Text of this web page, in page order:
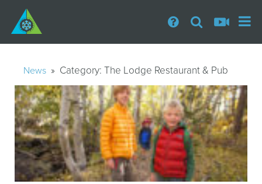
News » Category: The Lodge Restaurant & Pub